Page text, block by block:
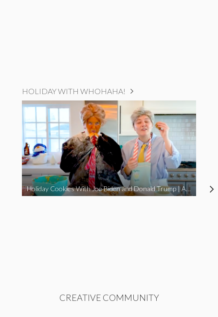
HOLIDAY WITH WHOHAHA!
Holiday Cookies With Joe Biden and Donald Trump | A Political Christmas Parody
CREATIVE COMMUNITY